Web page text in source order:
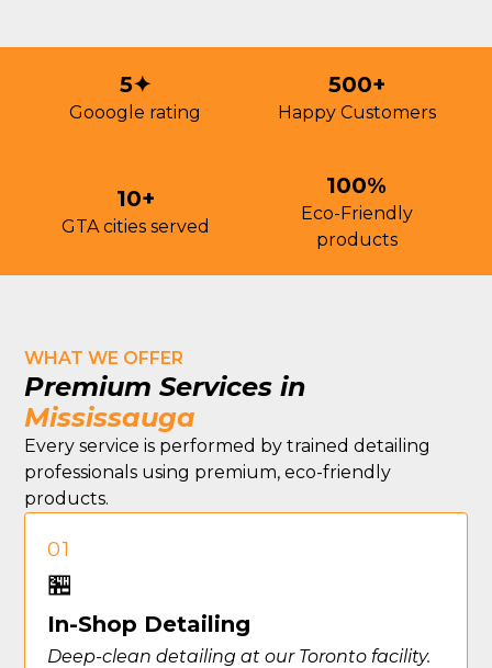
5✦
Gooogle rating
500+
Happy Customers
10+
GTA cities served
100%
Eco-Friendly
products
WHAT WE OFFER
Premium Services in
Mississauga
Every service is performed by trained detailing
professionals using premium, eco-friendly
products.
01
🏪
In-Shop Detailing
Deep-clean detailing at our Toronto facility.